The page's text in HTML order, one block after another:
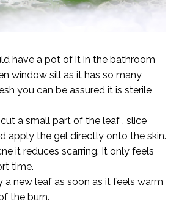
have a pot of it in the bathroom
window sill as it has so many
you can be assured it is sterile
a small part of the leaf , slice
apply the gel directly onto the skin.
it reduces scarring. It only feels
time.
a new leaf as soon as it feels warm
the burn.